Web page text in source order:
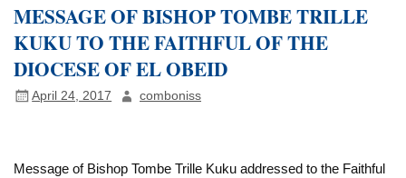
MESSAGE OF BISHOP TOMBE TRILLE
KUKU TO THE FAITHFUL OF THE
DIOCESE OF EL OBEID
April 24, 2017 comboniss
Message of Bishop Tombe Trille Kuku addressed to the Faithful